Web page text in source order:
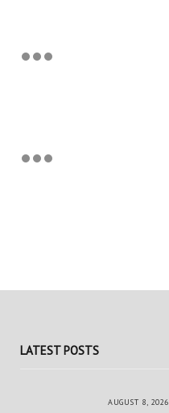
LATEST POSTS
AUGUST 8, 2026